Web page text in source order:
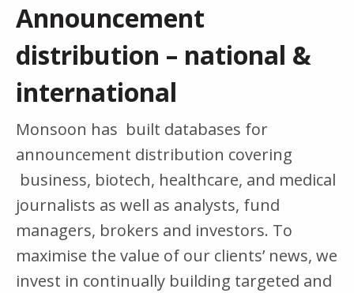
Announcement
distribution – national &
international
Monsoon has built databases for
announcement distribution covering
business, biotech, healthcare, and medical
journalists as well as analysts, fund
managers, brokers and investors. To
maximise the value of our clients’ news, we
invest in continually building targeted and